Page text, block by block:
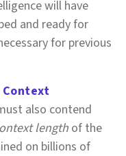
will have
and ready for
for previous
Context
also contend
length of the
on billions of